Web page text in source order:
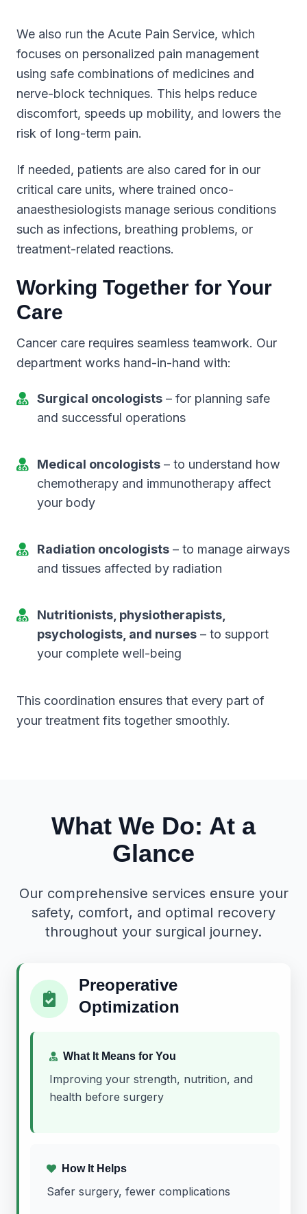
We also run the Acute Pain Service, which
focuses on personalized pain management
using safe combinations of medicines and
nerve-block techniques. This helps reduce
discomfort, speeds up mobility, and lowers the
risk of long-term pain.
If needed, patients are also cared for in our
critical care units, where trained onco-
anaesthesiologists manage serious conditions
such as infections, breathing problems, or
treatment-related reactions.
Working Together for Your
Care
Cancer care requires seamless teamwork. Our
department works hand-in-hand with:
Surgical oncologists – for planning safe
and successful operations
Medical oncologists – to understand how
chemotherapy and immunotherapy affect
your body
Radiation oncologists – to manage airways
and tissues affected by radiation
Nutritionists, physiotherapists,
psychologists, and nurses – to support
your complete well-being
This coordination ensures that every part of
your treatment fits together smoothly.
What We Do: At a
Glance
Our comprehensive services ensure your
safety, comfort, and optimal recovery
throughout your surgical journey.
Preoperative
Optimization
What It Means for You
Improving your strength, nutrition, and
health before surgery
How It Helps
Safer surgery, fewer complications